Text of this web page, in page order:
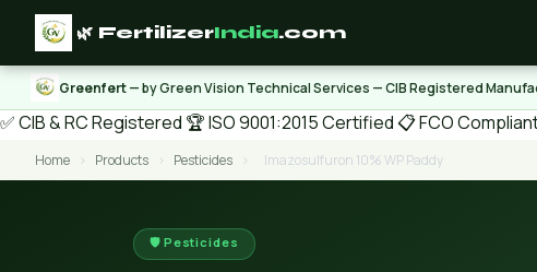
🌿 FertilizerIndia.com
Greenfert— by Green Vision Technical Services — CIB Registered
✅ CIB & RC Registered 🏆 ISO 9001:2015 Certified 📋 FCO
Home › Products › Pesticides › Imazosulfuron 10% WP Paddy
🛡️ Pesticides